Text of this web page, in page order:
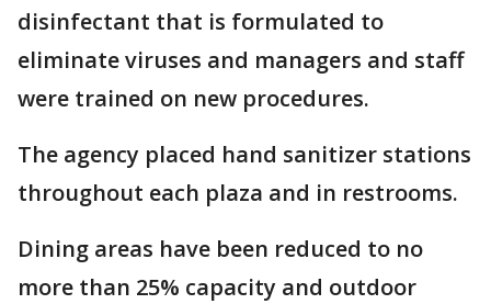
disinfectant that is formulated to
eliminate viruses and managers and staff
were trained on new procedures.
The agency placed hand sanitizer stations
throughout each plaza and in restrooms.
Dining areas have been reduced to no
more than 25% capacity and outdoor